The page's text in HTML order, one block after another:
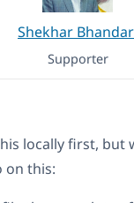
Shekhar
Supporter
locally first, but
on this: